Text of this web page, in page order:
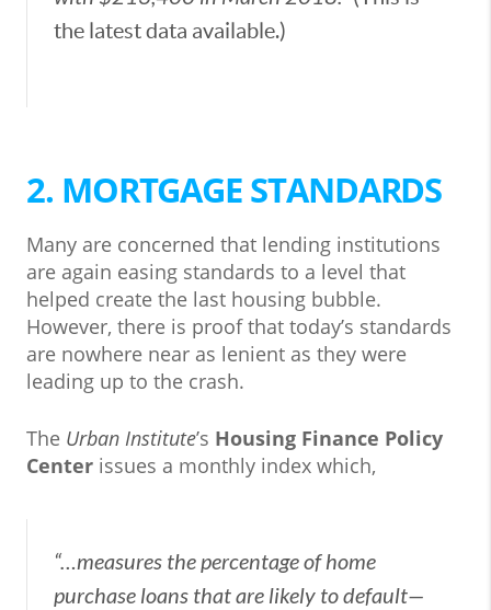
the latest data available.)
2. MORTGAGE STANDARDS
Many are concerned that lending institutions
are again easing standards to a level that
helped create the last housing bubble.
However, there is proof that today’s standards
are nowhere near as lenient as they were
leading up to the crash.
The Urban Institute’s Housing Finance Policy
Center issues a monthly index which,
“…measures the percentage of home
purchase loans that are likely to default—